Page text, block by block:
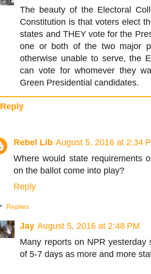
The beauty of the Electoral
Constitution is that voters elect
states and THEY vote for the
one or both of the two major
otherwise unable to serve, the
can vote for whomever they
Green Presidential candidates.
Reply
Rebel Lib August 5, 2016 at 2:34
Where would state requirements
on the ballot come into play?
Reply
Replies
Jay August 5, 2016 at 2:48 PM
Many reports on NPR
of 5-7 days as more and more